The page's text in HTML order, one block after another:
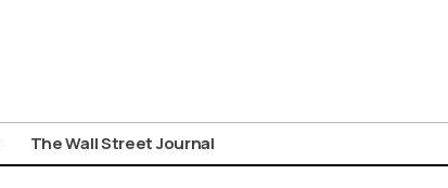
The Wall Street Journal